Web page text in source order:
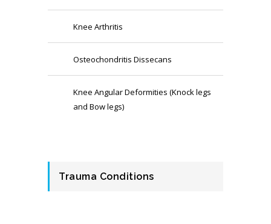
Knee Arthritis
Osteochondritis Dissecans
Knee Angular Deformities (Knock legs
and Bow legs)
Trauma Conditions